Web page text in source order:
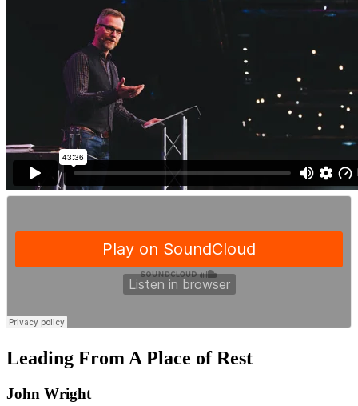
Leading From A Place of Rest
John Wright